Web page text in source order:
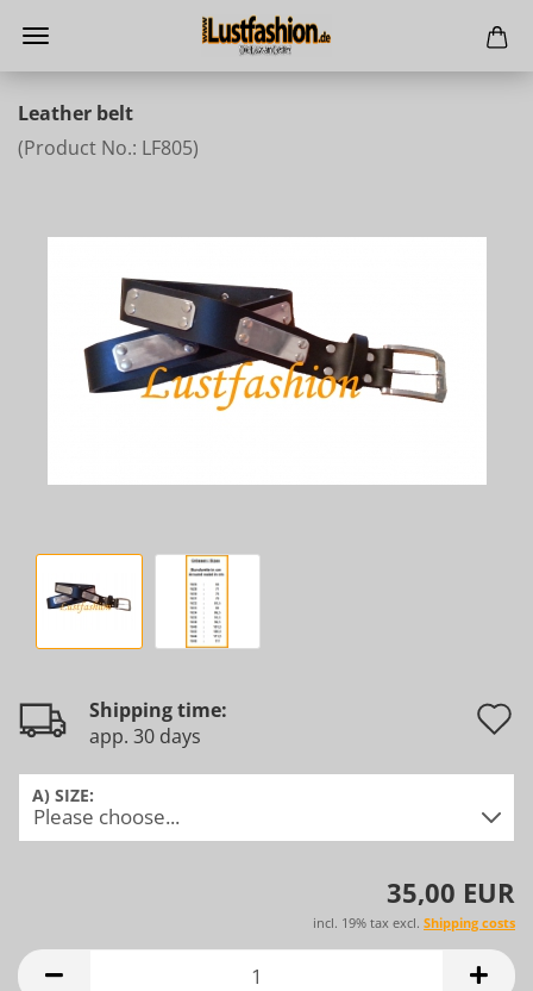
Leather belt
(Product No.: LF805)
Shipping time:
app. 30 days
A) SIZE:
35,00 EUR
incl. 19% tax excl. Shipping costs